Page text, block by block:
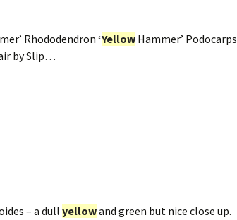
Rhododendron‘Yellow Hammer’ Podocarps
by Slip…
– a dull yellowand green but nice close up.